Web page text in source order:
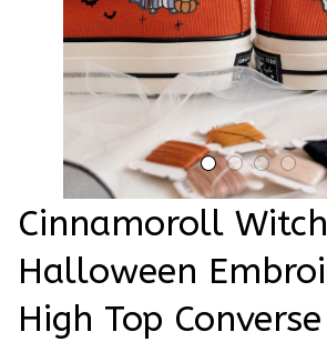
Cinnamoroll Witch
Halloween
High Top Converse